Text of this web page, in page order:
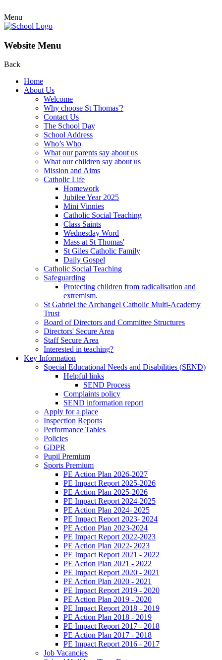
Menu
Website Menu
Back
Home
About Us
Welcome
Why choose St Thomas'?
Contact Us
The School Day
School Address
Who’s Who
What our parents say about us
What our children say about us
Mission and Aims
Catholic Life
Homework
Jubilee Year 2025
Mini Vinnies
Catholic Social Teaching
Class Saints
Wednesday Word
Mass at St Thomas'
St Giles Catholic Family
Daily Gospel
Catholic Social Teaching
Safeguarding
Protecting children from radicalisation and
extremism.
St Gabriel the Archangel Catholic Multi-Academy
Trust
Board of Directors and Committee Structures
Directors' Secure Area
Staff Secure Area
Interested in teaching?
Key Information
Special Educational Needs and Disabilities (SEND)
Helpful links
SEND Process
Complaints policy
SEND information report
Apply for a place
Inspection Reports
Performance Tables
Policies
GDPR
Pupil Premium
Sports Premium
PE Action Plan 2026-2027
PE Impact Report 2025-2026
PE Action Plan 2025-2026
PE Impact Report 2024-2025
PE Action Plan 2024- 2025
PE Impact Report 2023- 2024
PE Action Plan 2023-2024
PE Impact Report 2022-2023
PE Action Plan 2022- 2023
PE Impact Report 2021 - 2022
PE Action Plan 2021 - 2022
PE Impact Report 2020 - 2021
PE Action Plan 2020 - 2021
PE Impact Report 2019 - 2020
PE Action Plan 2019 - 2020
PE Impact Report 2018 - 2019
PE Action Plan 2018 - 2019
PE Impact Report 2017 - 2018
PE Action Plan 2017 - 2018
PE Impact Report 2016 - 2017
Job Vacancies